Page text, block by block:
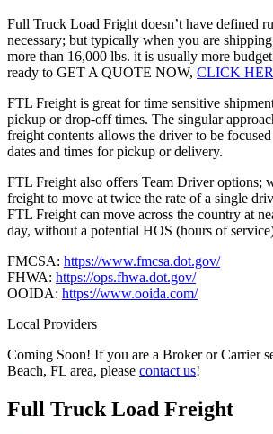
Full Truck Load Fright doesn’t have defined
necessary; but typically when you are
more than 16,000 lbs. it is usually more
ready to GET A QUOTE NOW, CLICK
FTL Freight is great for time sensitive
pickup or drop-off times. The singular
freight contents allows the driver to be
dates and times for pickup or delivery.
FTL Freight also offers Team Driver options;
freight to move at twice the rate of a single
FTL Freight can move across the country at
day, without a potential HOS (hours of
FMCSA: https://www.fmcsa.dot.gov/
FHWA: https://ops.fhwa.dot.gov/
OOIDA: https://www.ooida.com/
Local Providers
Coming Soon! If you are a Broker or Carrier
Beach, FL area, please contact us!
Full Truck Load Freight